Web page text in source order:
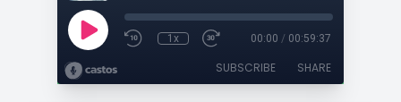
1x 00:00 / 00:59:37
SUBSCRIBE SHARE